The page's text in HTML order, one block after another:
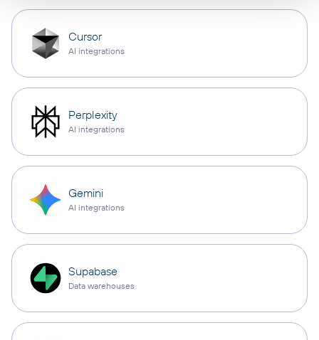
Cursor
AI integrations
Perplexity
AI integrations
Gemini
AI integrations
Supabase
Data warehouses